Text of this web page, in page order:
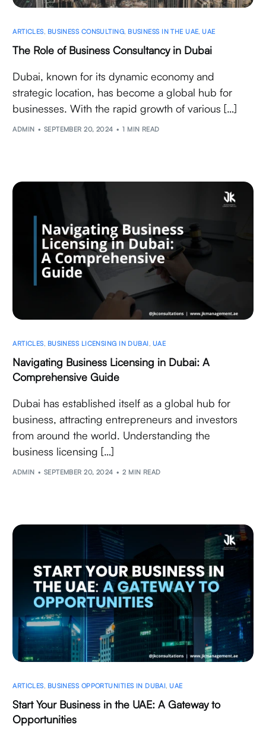
ARTICLES, BUSINESS CONSULTING, BUSINESS IN THE UAE, UAE
The Role of Business Consultancy in Dubai
Dubai, known for its dynamic economy and
strategic location, has become a global hub for
businesses. With the rapid growth of various […]
ADMIN SEPTEMBER 20, 2024 1 MIN READ
ARTICLES BUSINESS LICENSING IN DUBAI UAE
Navigating Business Licensing in Dubai: A
Comprehensive Guide
Dubai has established itself as a global hub for
business, attracting entrepreneurs and investors
from around the world. Understanding the
business licensing […]
ADMIN SEPTEMBER 20, 2024 2 MIN READ
ARTICLES, BUSINESS OPPORTUNITIES IN DUBAI, UAE
Start Your Business in the UAE: A Gateway to
Opportunities